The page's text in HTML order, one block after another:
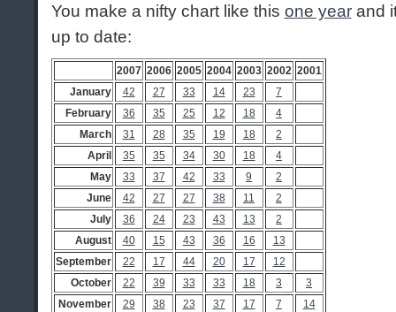
You make a nifty chart like this one yearand
up to date:
2007 2006 2005 2004 2003 2002 2001
January
42 27 33 14 23
7
February
36 35 25 12 18
4
March
31 28 35 19 18
2
April
35 35 34 30 18
4
May
33 37 42 33 9
2
June
42 27 27 38 11
2
July
36 24 23 43 13
2
August
40 15 43 36 16
13
September
22 17 44 20 17
12
October
22 39 33 33 18 3
3
November
29 38 23 37 17 7
14